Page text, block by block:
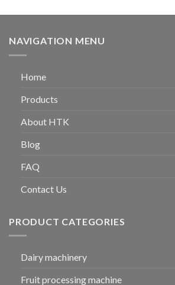
NAVIGATION MENU
Home
Products
About HTK
Blog
FAQ
Contact Us
PRODUCT CATEGORIES
Dairy machinery
Fruit processing machine